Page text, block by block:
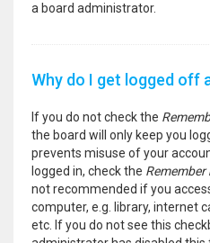
a board administrator.
Why do I get logged off
If you do not check the
the board will only keep you
prevents misuse of your
logged in, check the Remember
not recommended if you
computer, e.g. library, internet
etc. If you do not see this